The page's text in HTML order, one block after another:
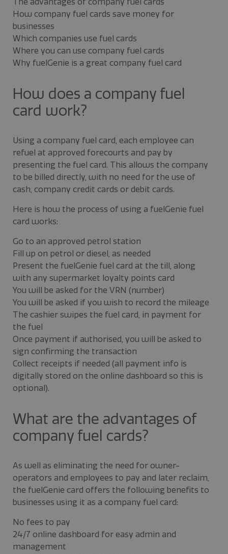
How company fuel cards save money for
businesses
Which companies use fuel cards
Where you can use company fuel cards
Why fuelGenie is a great company fuel card
How does a company fuel
card work?
Using a company fuel card, each employee can
refuel at approved forecourts and pay by
presenting the fuel card. This allows the company
to be billed directly, with no need for the use of
cash, company credit cards or debit cards.
Here is how the process of using a fuelGenie fuel
card works:
Go to an approved petrol station
Fill up on petrol or diesel, as needed
Present the fuelGenie fuel card at the till, along
with any supermarket loyalty points card
You will be asked for the VRN (number)
You will be asked if you wish to record the mileage
The cashier swipes the fuel card, in payment for
the fuel
Once payment if authorised, you will be asked to
sign confirming the transaction
Collect receipts if needed (all payment info is
digitally stored on the online dashboard so this is
optional).
What are the advantages of
company fuel cards?
As well as eliminating the need for owner-
operators and employees to pay and later reclaim,
the fuelGenie card offers the following benefits to
businesses using it as a company fuel card:
No fees to pay
24/7 online dashboard for easy admin and
management